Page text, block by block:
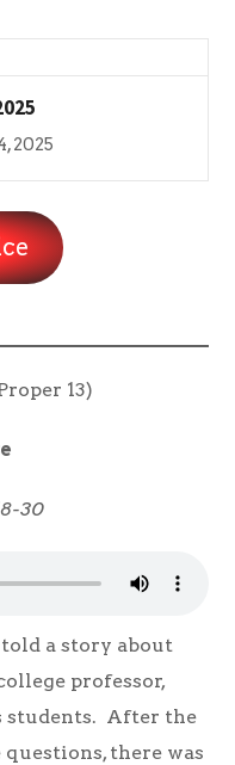
2025
13)
30
a story about
professor,
students. After the
there was